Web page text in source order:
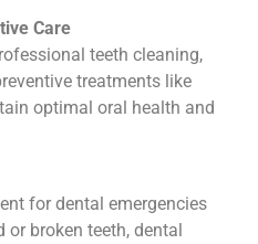
Care
teeth cleaning,
treatments like
optimal oral health and
for dental emergencies
or broken teeth, dental